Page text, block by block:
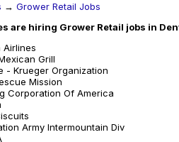
→ Grower Retail Jobs
are hiring Grower Retail jobs in
Airlines
Grill
- Krueger Organization
Mission
Corporation Of America
Army Intermountain Div